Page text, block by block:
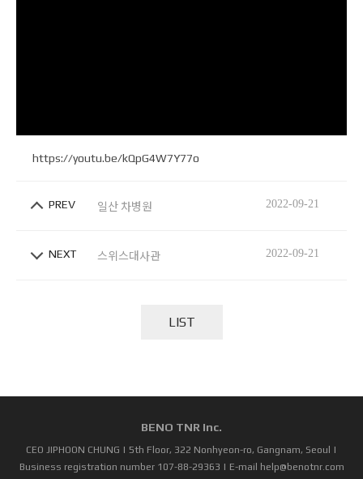
https://youtu.be/kQpG4W7Y77o
PREV 일산 차병원 2022-09-21
NEXT 스위스대사관 2022-09-21
LIST
BENO TNR Inc.
CEO JIPHOON CHUNG | 5th Floor, 322 Nonhyeon-ro, Gangnam, Seoul |
Business registration number 107-88-29363 | E-mail help@benotnr.com